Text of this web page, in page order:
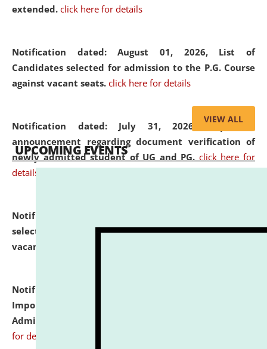
extended. click here for details
Notification dated: August 01, 2026, List of
Candidates selected for admission to the P.G. Course
against vacant seats. click here for details
Notification dated: July 31, 2026,Important
announcement regarding document verification of
newly admitted student of UG and PG. click here for
details
Notification dated: July 31, 2026,
selected for admission to the U.G. Course against
vacant seats.
Notification dated: July 31, 2026,
Important Instructions for Candidates for Ph.D.
Admission Test to be held on August 7, 2026.
for details
VIEW ALL
UPCOMING EVENTS